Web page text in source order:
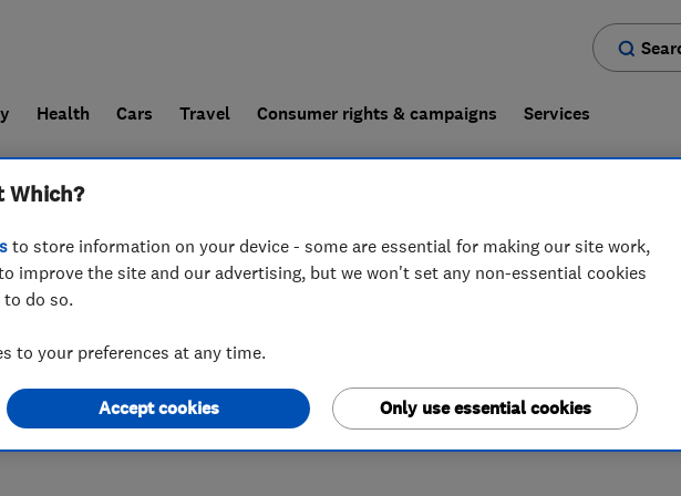
Health Cars Travel Consumer rights & campaigns Services
a trader For businesses
Which?
to store information on your device - some are essential for making our site work,
improve the site and our advertising, but we won't set any non-essential cookies
do so.
to your preferences at any time.
Only use essential cookies
Accept cookies